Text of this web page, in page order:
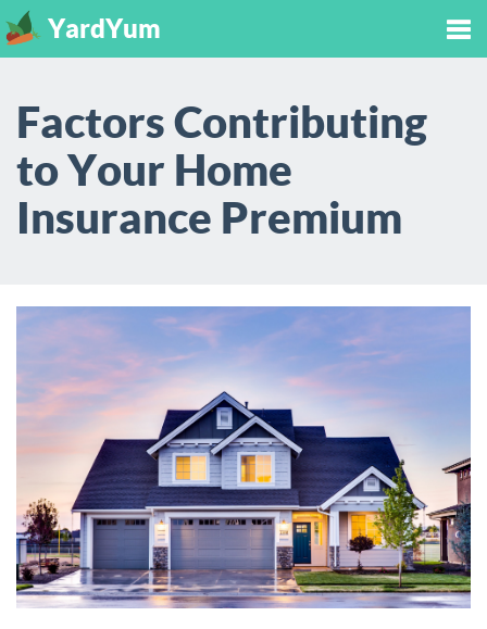
YardYum
Factors Contributing
to Your Home
Insurance Premium